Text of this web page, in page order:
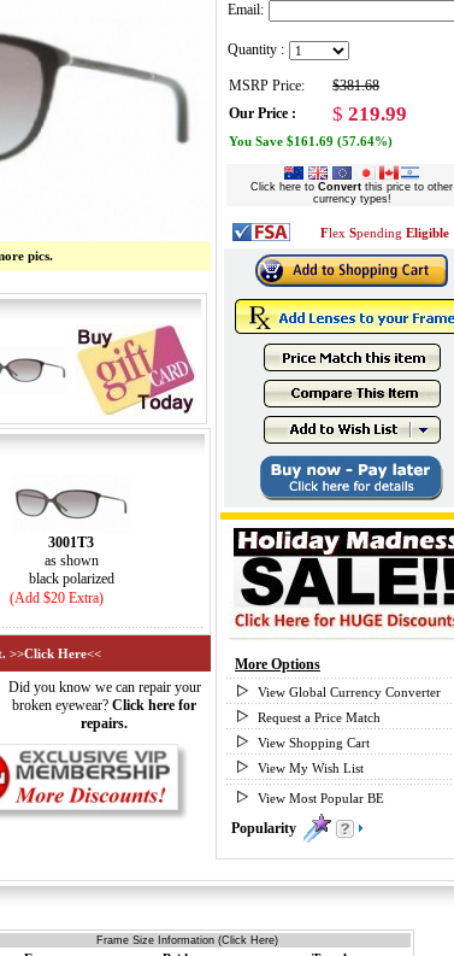
pics.
3001T3
as shown
black polarized
(Add $20 Extra)
>>Click Here<<
Did you know we can repair your
broken eyewear? Click here for
repairs.
Email:
Quantity :
MSRP Price:
$381.68
Our Price :
$ 219.99
You Save $161.69 (57.64%)
Click here to Convert this price to other
currency types!
Flex Spending Eligible
More Options
View Global Currency Converter
Request a Price Match
View Shopping Cart
View My Wish List
View Most Popular BE
Popularity
Frame Size Information (Click Here)